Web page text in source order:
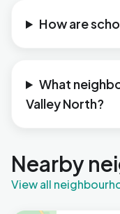
How are
What
Valley North?
Nearby
View all